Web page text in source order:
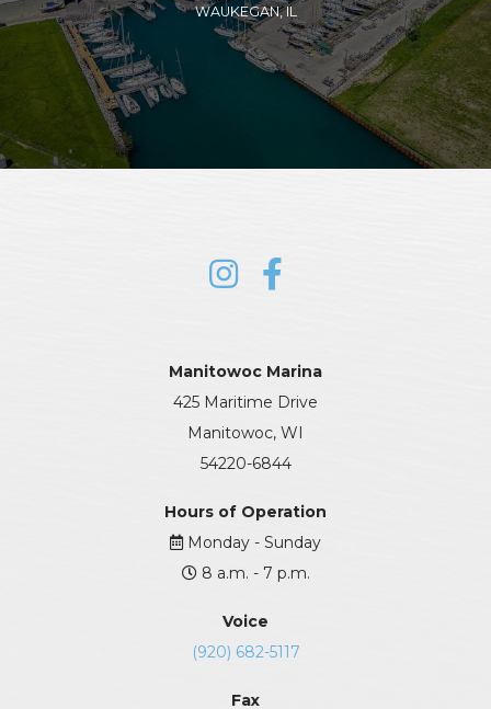
WAUKEGAN, IL
Manitowoc Marina
425 Maritime Drive
Manitowoc, WI
54220-6844
Hours of Operation
Monday - Sunday
8 a.m. - 7 p.m.
Voice
(920) 682-5117
Fax